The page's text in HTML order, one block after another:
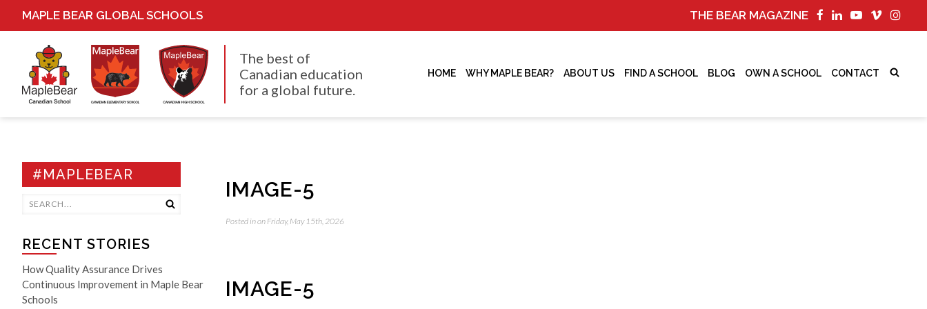
MAPLE BEAR GLOBAL SCHOOLS THE BEAR MAGAZINE
The best of
Canadian education
for a global future.
HOME WHY MAPLE BEAR? ABOUT US FIND A SCHOOL BLOG OWN A SCHOOL CONTACT
#MAPLEBEAR
RECENT STORIES
How Quality Assurance Drives
Continuous Improvement in Maple Bear
Schools
IMAGE-5
Posted in on Friday, May 15th, 2026
IMAGE-5